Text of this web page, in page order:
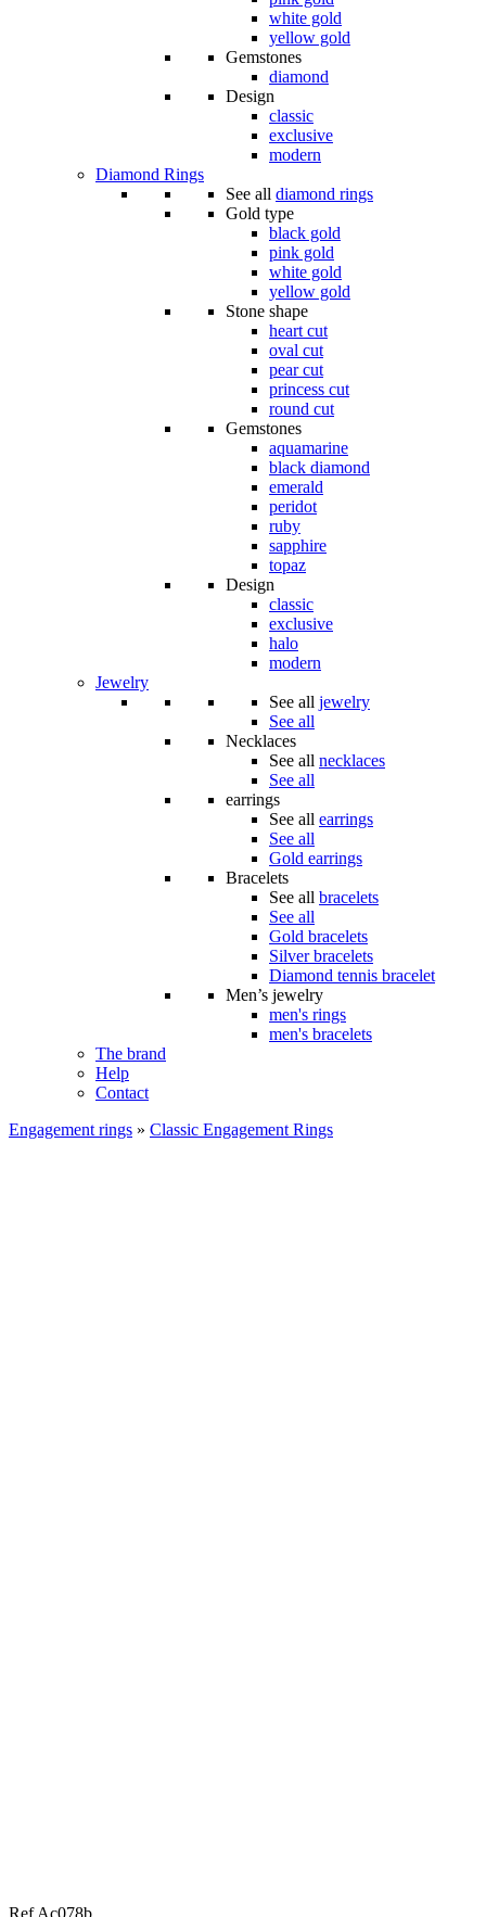
white gold
yellow gold
Gemstones
diamond
Design
classic
exclusive
modern
Diamond Rings
See all diamond rings
Gold type
black gold
pink gold
white gold
yellow gold
Stone shape
heart cut
oval cut
pear cut
princess cut
round cut
Gemstones
aquamarine
black diamond
emerald
peridot
ruby
sapphire
topaz
Design
classic
exclusive
halo
modern
Jewelry
See all jewelry
See all
Necklaces
See all necklaces
See all
earrings
See all earrings
See all
Gold earrings
Bracelets
See all bracelets
See all
Gold bracelets
Silver bracelets
Diamond tennis bracelet
Men’s jewelry
men's rings
men's bracelets
The brand
Help
Contact
Engagement rings » Classic Engagement Rings
Ref Ac078b